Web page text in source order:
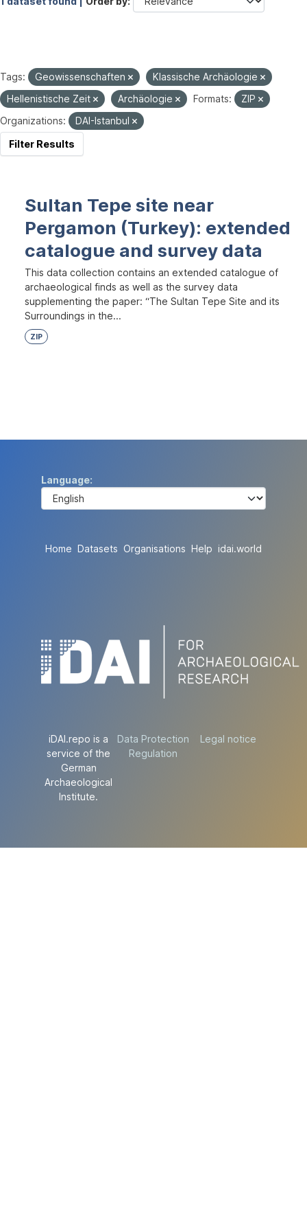
Tags: Geowissenschaften
Klassische Archäologie
Hellenistische Zeit
Archäologie Formats:
ZIP
Organizations:
DAI-Istanbul
Filter Results
Sultan Tepe site near
Pergamon (Turkey): extended
catalogue and survey data
This data collection contains an extended catalogue of
archaeological finds as well as the survey data
supplementing the paper: “The Sultan Tepe Site and its
Surroundings in the...
ZIP
Language
Home Datasets Organisations Help idai.world
iDAI.repo is a
service of the
German
Archaeological
Institute.
Data Protection
Regulation
Legal notice